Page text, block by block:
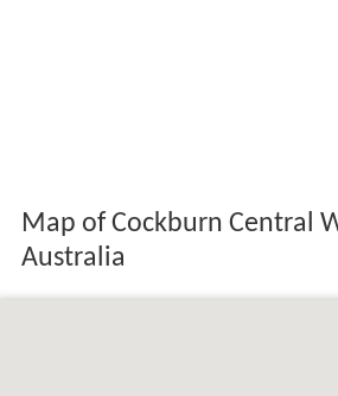
Map of Cockburn Central
Australia